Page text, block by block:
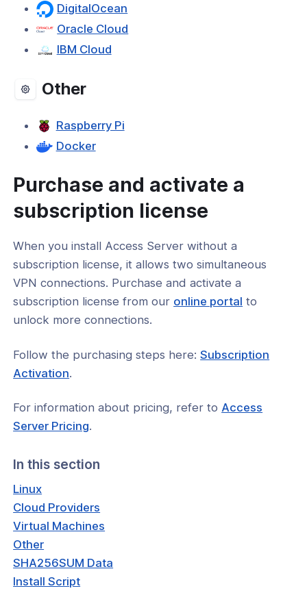
DigitalOcean
Oracle Cloud
IBM Cloud
Other
Raspberry Pi
Docker
Purchase and activate a
subscription license
When you install Access Server without a
subscription license, it allows two simultaneous
VPN connections. Purchase and activate a
subscription license from our online portal (opens
new
to
unlock more connections.
Follow the purchasing steps here:Subscription
Activation.
For information about pricing, refer to Access
Server Pricing(opens
a
.
In this section
Linux
Cloud Providers
Virtual Machines
Other
SHA256SUM Data
Install Script